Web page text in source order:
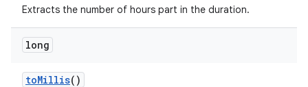
Extracts the number of hours part in the duration.
long
toMillis()